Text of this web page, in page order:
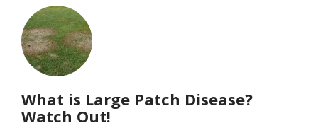
Image
What is Large Patch Disease?
Watch Out!